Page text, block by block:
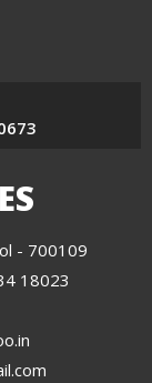
- 700109
18023